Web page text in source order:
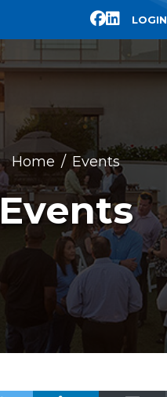
LOGIN
Home Events
Events